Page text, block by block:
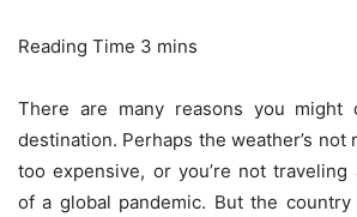
There are many reasons you might
destination. Perhaps the weather’s
too expensive, or you’re not traveling
of a global pandemic. But the